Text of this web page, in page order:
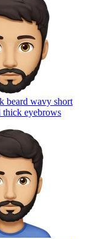
beard wavy short
thick eyebrows